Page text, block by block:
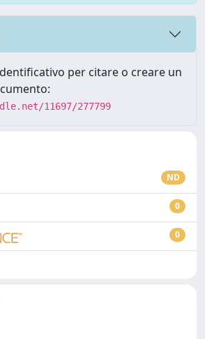
per citare o creare un
11697/277799
ND
0
0